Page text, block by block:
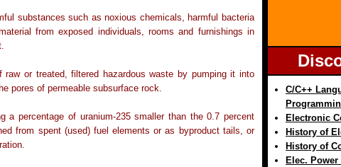
substances such as noxious chemicals, harmful bacteria
from exposed individuals, rooms and furnishings in
or treated, filtered hazardous waste by pumping it into
pores of permeable subsurface rock.
a percentage of uranium-235 smaller than the 0.7 percent
from spent (used) fuel elements or as byproduct tails, or
C/C++
Electronic
History of
History of
Elec.